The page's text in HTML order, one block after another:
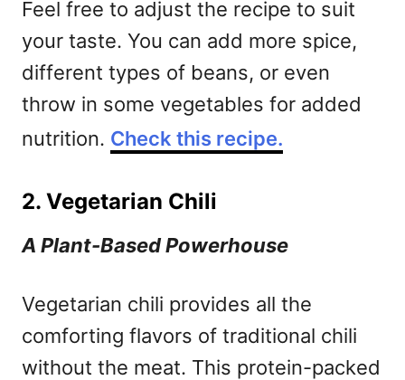
Feel free to adjust the recipe to suit
your taste. You can add more spice,
different types of beans, or even
throw in some vegetables for added
nutrition. Check this recipe.
2. Vegetarian Chili
A Plant-Based Powerhouse
Vegetarian chili provides all the
comforting flavors of traditional chili
without the meat. This protein-packed